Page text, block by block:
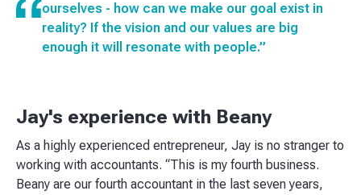
ourselves - how can we make our goal exist in
reality? If the vision and our values are big
enough it will resonate with people.”
Jay's experience with Beany
As a highly experienced entrepreneur, Jay is no stranger to
working with accountants. “This is my fourth business.
Beany are our fourth accountant in the last seven years,